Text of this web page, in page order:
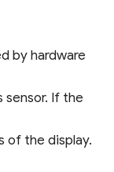
by hardware
sensor. If the
of the display.